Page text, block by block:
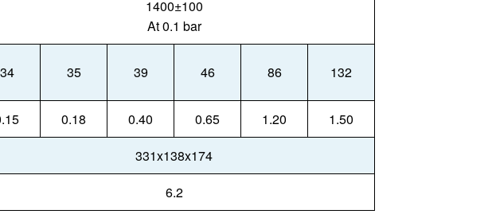
1400±100
At 0.1 bar
34 35 39 46 86 132
0.18 0.40 0.65 1.20
1.50
331x138x174
6.2